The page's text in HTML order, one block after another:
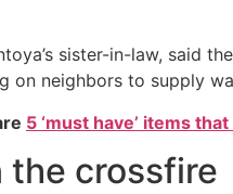
sister-in-law, said
on neighbors to supply
5 ‘must have’ items
the crossfire